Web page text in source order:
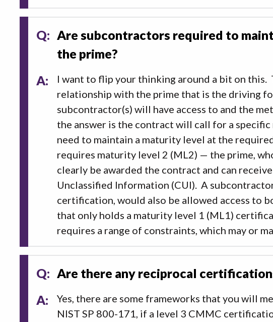
Q: Are subcontractors required to
the prime?
A:
I want to flip your thinking around a bit on
relationship with the prime that is the driving
subcontractor(s) will have access to and the
the answer is the contract will call for a
need to maintain a maturity level at the
requires maturity level 2 (ML2) — the prime,
clearly be awarded the contract and can
Unclassified Information (CUI). A
certification, would also be allowed access to
that only holds a maturity level 1 (ML1)
requires a range of constraints, which may or
Q: Are there any reciprocal
A:
Yes, there are some frameworks that you will
NIST SP 800-171, if a level 3 CMMC